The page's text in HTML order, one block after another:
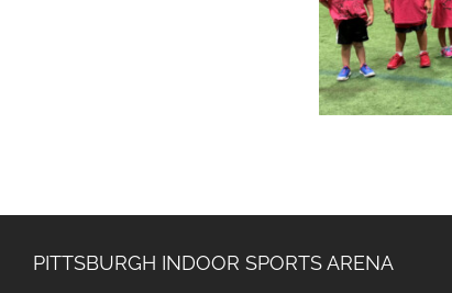
PITTSBURGH INDOOR SPORTS ARENA